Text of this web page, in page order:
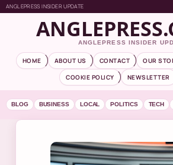
ANGLEPRESS INSIDER UPDATE
ANGLEPRESS INSIDER
HOME ABOUT US CONTACT OUR
COOKIE POLICY
NEWSLETTER
BLOG BUSINESS LOCAL POLITICS TECH